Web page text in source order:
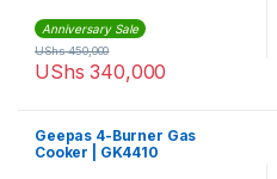
Anniversary Sale
UShs 340,000
UShs450,000
Geepas 4-Burner Gas
Cooker | GK4410